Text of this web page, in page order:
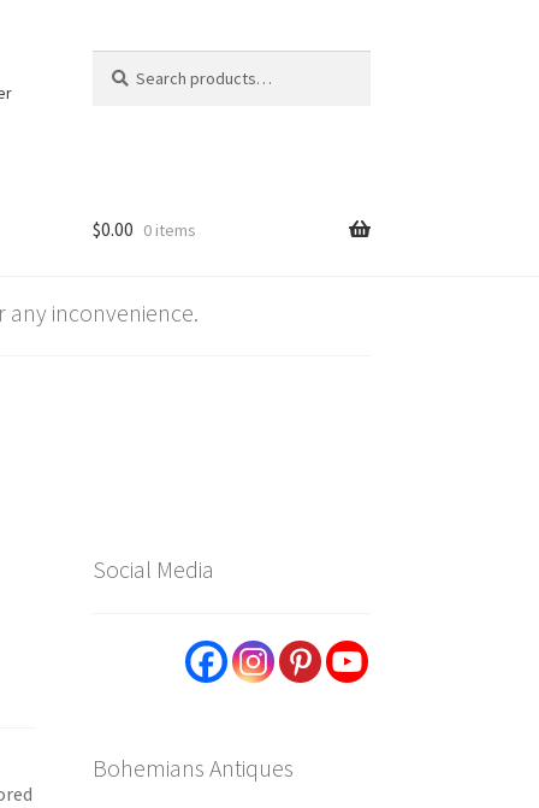
for:
$0.00 0 items
any inconvenience.
Social Media
Bohemians Antiques